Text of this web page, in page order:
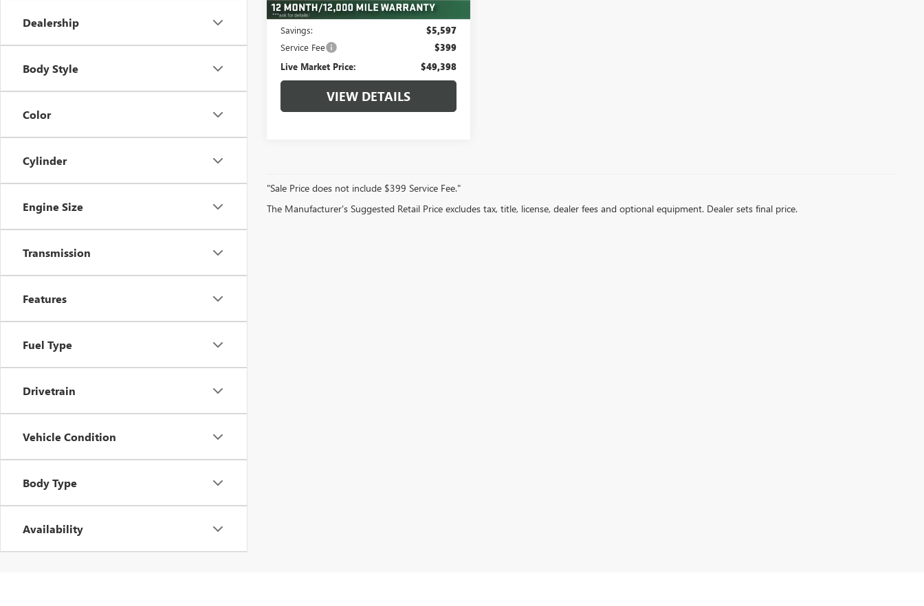
Dealership
Body Style
Color
Cylinder
Engine Size
Transmission
Features
Fuel Type
Drivetrain
Vehicle Condition
Body Type
Availability
Fair Market Value:
$54,995
Savings: $5,597
Service Fee $399
Live Market Price: $49,398
VIEW DETAILS
"Sale Price does not include $399 Service Fee."
The Manufacturer's Suggested Retail Price excludes tax, title, license, dealer fees and optional equipment. Dealer sets final price.